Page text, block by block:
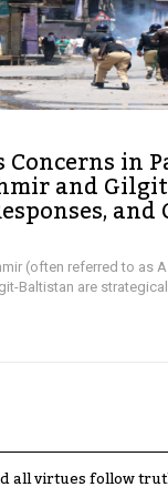
in
and
and
(often referred to as
Baltistan are
all virtues follow